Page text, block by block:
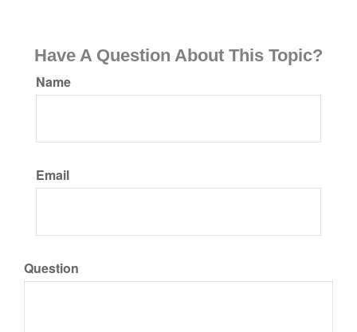
Have A Question About This Topic?
Name
Email
Question